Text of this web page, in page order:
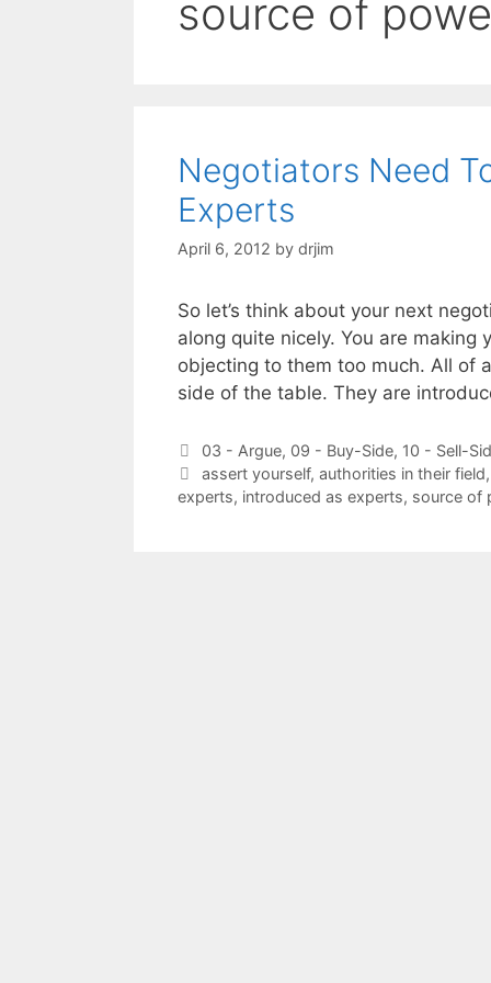
source of
Negotiators Need
Experts
April 6, 2012 by drjim
So let’s think about your next
along quite nicely. You are making
objecting to them too much. All of
side of the table. They are
Categories
03 - Argue, 09 - Buy-Side, 10 - Sell-
Tags
assert yourself, authorities in their field,
experts, introduced as experts, source of